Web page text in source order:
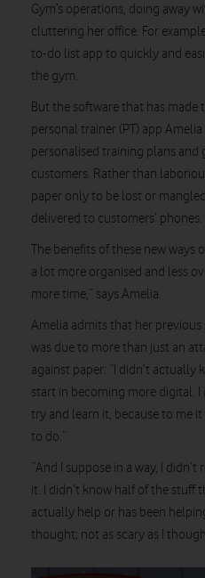
Gym’s operations, doing away
cluttering her office. For
to-do list app to quickly and
the gym.
But the software that has made
personal trainer (PT) app
personalised training plans and
customers. Rather than
paper only to be lost or
delivered to customers’ phones.
The benefits of these new ways
a lot more organised and less
more time,” says Amelia.
Amelia admits that her
was due to more than just an
against paper: “I didn’t
start in becoming more digital. I
try and learn it, because to me
to do.”
“And I suppose in a way, I
it. I didn’t know half of the stuff
actually help or has been
thought; not as scary as I